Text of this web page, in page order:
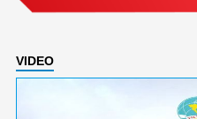
VIDEO